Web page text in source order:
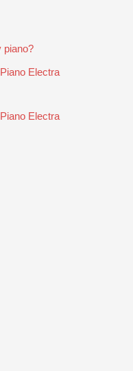
piano?
Electra
Electra